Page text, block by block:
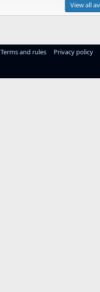
View all
Terms and rules Privacy policy